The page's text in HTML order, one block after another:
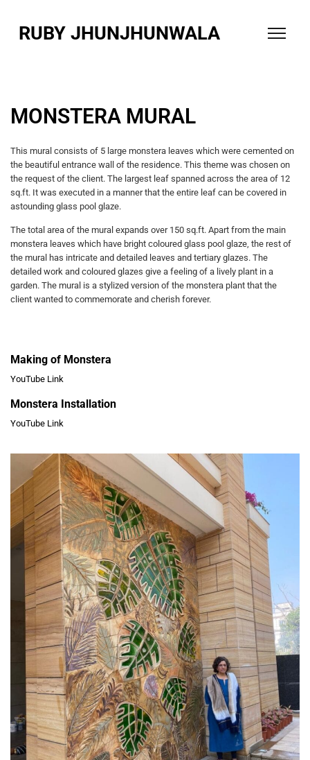
RUBY JHUNJHUNWALA
MONSTERA MURAL
This mural consists of 5 large monstera leaves which were cemented on
the beautiful entrance wall of the residence. This theme was chosen on
the request of the client. The largest leaf spanned across the area of 12
sq.ft. It was executed in a manner that the entire leaf can be covered in
astounding glass pool glaze.
The total area of the mural expands over 150 sq.ft. Apart from the main
monstera leaves which have bright coloured glass pool glaze, the rest of
the mural has intricate and detailed leaves and tertiary glazes. The
detailed work and coloured glazes give a feeling of a lively plant in a
garden. The mural is a stylized version of the monstera plant that the
client wanted to commemorate and cherish forever.
Making of Monstera
YouTube Link
Monstera Installation
YouTube Link